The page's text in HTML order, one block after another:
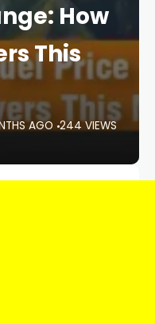
How
This
AGO 244 VIEWS